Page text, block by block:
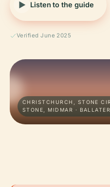
Listen to the guide
Verified June 2025
CHRISTCHURCH, STONE
STONE, MIDMAR · BALLATER